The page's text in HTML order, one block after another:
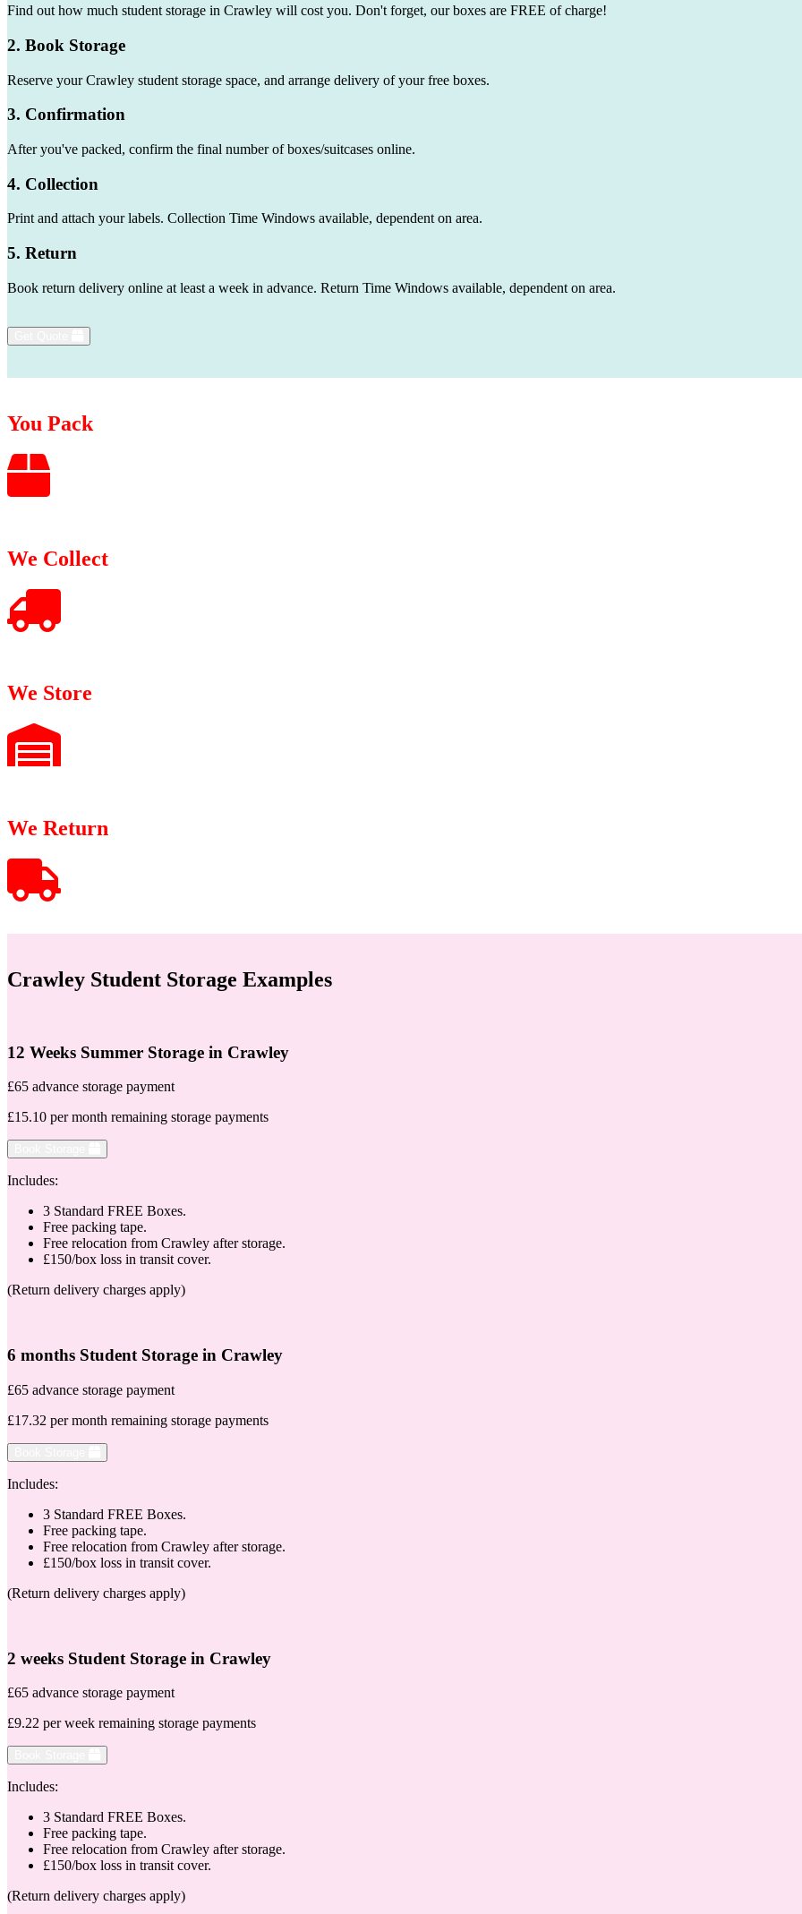
Find out how much student storage in Crawley will cost you. Don't forget, our boxes are FREE of charge!
2. Book Storage
Reserve your Crawley student storage space, and arrange delivery of your free boxes.
3. Confirmation
After you've packed, confirm the final number of boxes/suitcases online.
4. Collection
Print and attach your labels. Collection Time Windows available, dependent on area.
5. Return
Book return delivery online at least a week in advance. Return Time Windows available, dependent on area.
You Pack
We Collect
We Store
We Return
Crawley Student Storage Examples
12 Weeks Summer Storage in Crawley
£65 advance storage payment
£15.10 per month remaining storage payments
Includes:
3 Standard FREE Boxes.
Free packing tape.
Free relocation from Crawley after storage.
£150/box loss in transit cover.
(Return delivery charges apply)
6 months Student Storage in Crawley
£65 advance storage payment
£17.32 per month remaining storage payments
Includes:
3 Standard FREE Boxes.
Free packing tape.
Free relocation from Crawley after storage.
£150/box loss in transit cover.
(Return delivery charges apply)
2 weeks Student Storage in Crawley
£65 advance storage payment
£9.22 per week remaining storage payments
Includes:
3 Standard FREE Boxes.
Free packing tape.
Free relocation from Crawley after storage.
£150/box loss in transit cover.
(Return delivery charges apply)